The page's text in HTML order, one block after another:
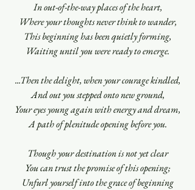
In out-of-the-way places of the heart,
Where your thoughts never think to wander,
This beginning has been quietly forming,
Waiting until you were ready to emerge.
...Then the delight, when your courage kindled,
And out you stepped onto new ground,
Your eyes young again with energy and dream,
A path of plenitude opening before you.
Though your destination is not yet clear
You can trust the promise of this opening;
Unfurl yourself into the grace of beginning